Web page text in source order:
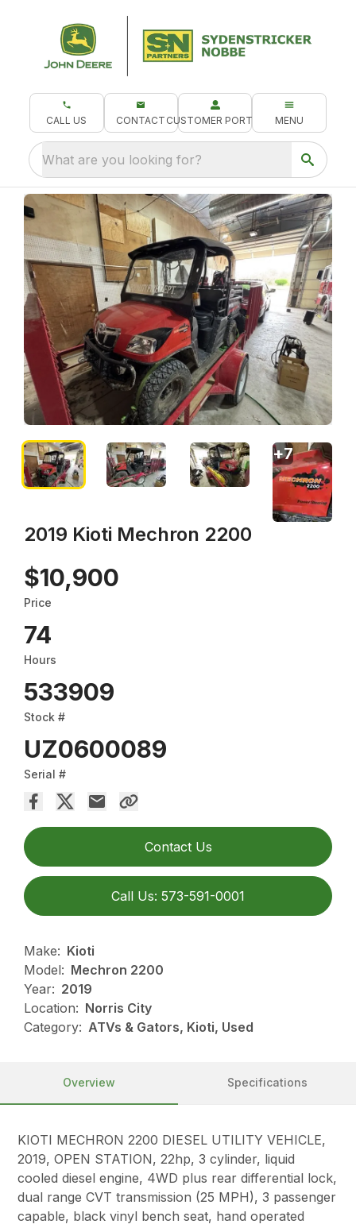
CALL US CONTACT CUSTOMER PORTAL MENU
What are you looking for?
2019 Kioti Mechron 2200
$10,900
Price
74
Hours
533909
Stock #
UZ0600089
Serial #
Contact Us
Call Us: 573-591-0001
Make: Kioti
Model: Mechron 2200
Year: 2019
Location: Norris City
Category: ATVs & Gators, Kioti, Used
+7
Overview Specifications
KIOTI MECHRON 2200 DIESEL UTILITY VEHICLE,
2019, OPEN STATION, 22hp, 3 cylinder, liquid
cooled diesel engine, 4WD plus rear differential lock,
dual range CVT transmission (25 MPH), 3 passenger
capable, black vinyl bench seat, hand operated